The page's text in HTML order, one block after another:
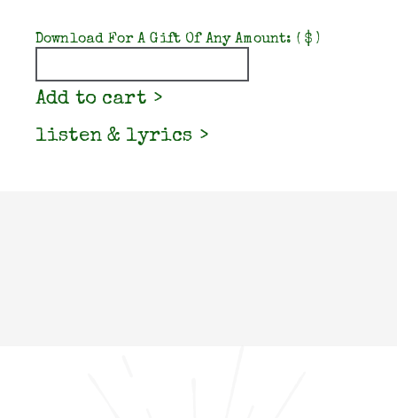
Download For A Gift Of Any Amount: ( $ )
Quantity
Add to cart
listen & lyrics